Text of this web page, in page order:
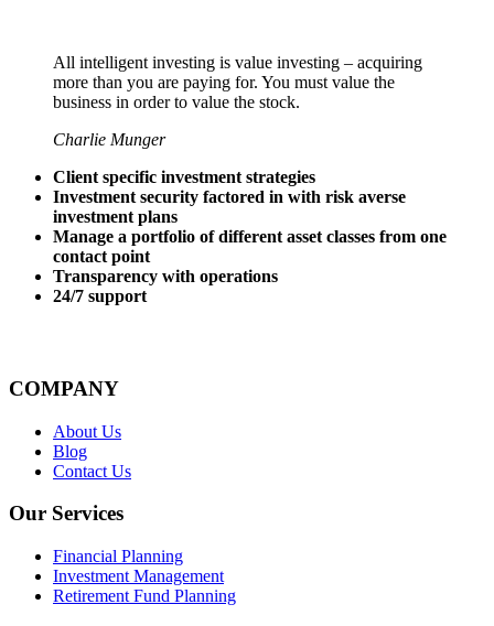
All intelligent investing is value investing – acquiring
more than you are paying for. You must value the
business in order to value the stock.
Charlie Munger
Client specific investment strategies
Investment security factored in with risk averse
investment plans
Manage a portfolio of different asset classes from one
contact point
Transparency with operations
24/7 support
COMPANY
About Us
Blog
Contact Us
Our Services
Financial Planning
Investment Management
Retirement Fund Planning